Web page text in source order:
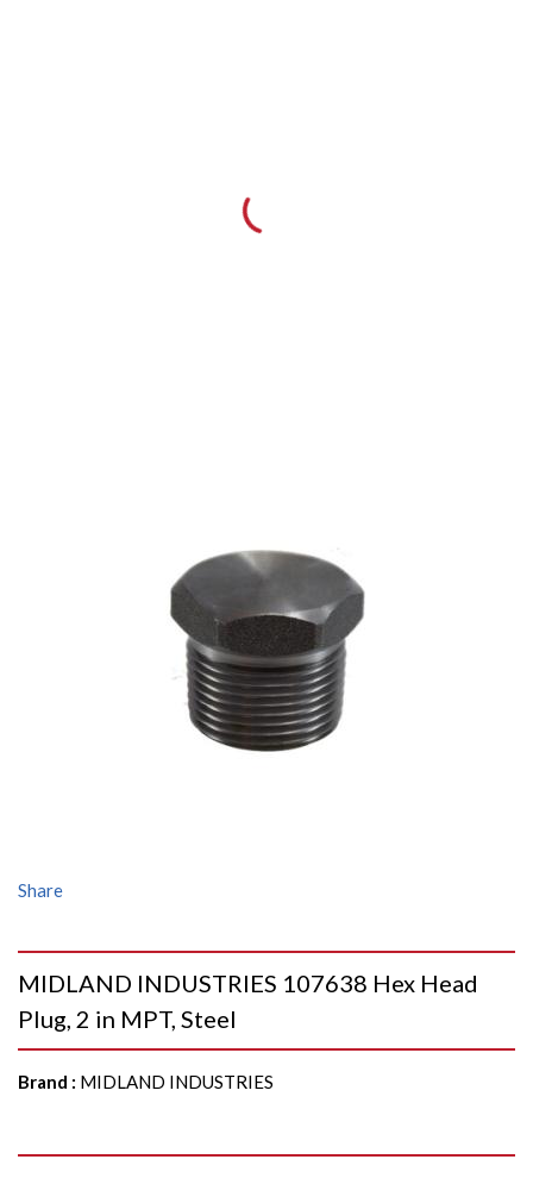
Share
MIDLAND INDUSTRIES 107638 Hex Head
Plug, 2 in MPT, Steel
Brand : MIDLAND INDUSTRIES